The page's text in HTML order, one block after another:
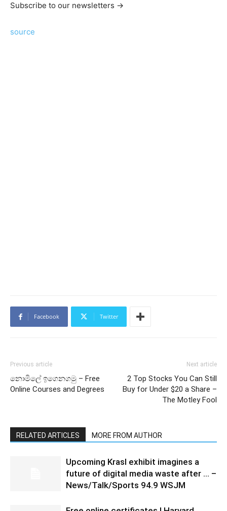
Subscribe to our newsletters →
source
Facebook Twitter
Previous article
නොමිලේ ඉගෙනගමු – Free
Online Courses and Degrees
Next article
2 Top Stocks You Can Still
Buy for Under $20 a Share –
The Motley Fool
RELATED ARTICLES MORE FROM AUTHOR
Upcoming Krasl exhibit imagines a
future of digital media waste after … –
News/Talk/Sports 94.9 WSJM